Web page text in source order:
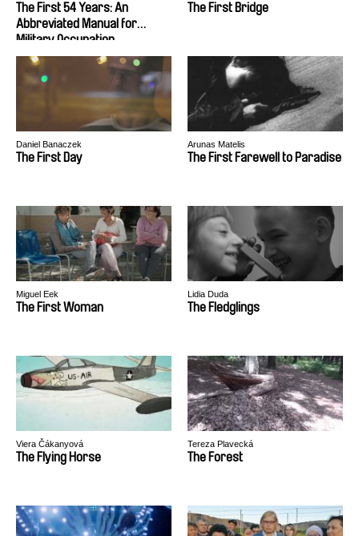
The First 54 Years: An
Abbreviated Manual for
Military Occupation
The First Bridge
Daniel Banaczek
The First Day
Arunas Matelis
The First Farewell to Paradise
Miguel Eek
The First Woman
Lidia Duda
The Fledglings
Viera Čákanyová
The Flying Horse
Tereza Plavecká
The Forest